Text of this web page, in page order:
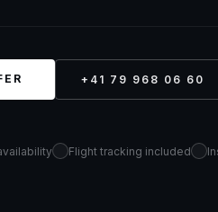
+41 79 968 06 60
Flight tracking included